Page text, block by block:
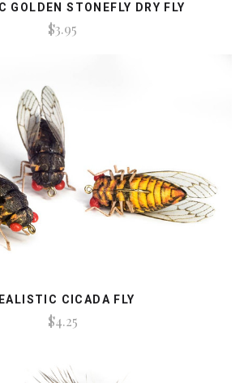
GOLDEN STONEFLY DRY FLY
$3.95
CICADA FLY
$4.25